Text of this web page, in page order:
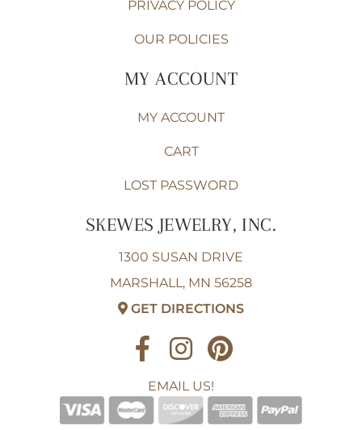
PRIVACY POLICY
OUR POLICIES
MY ACCOUNT
MY ACCOUNT
CART
LOST PASSWORD
SKEWES JEWELRY, INC.
1300 SUSAN DRIVE
MARSHALL, MN 56258
GET DIRECTIONS
EMAIL US!